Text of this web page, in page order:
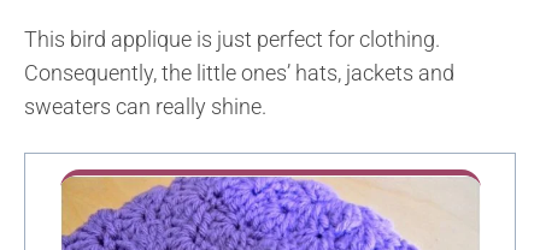
This bird applique is just perfect for clothing.
Consequently, the little ones’ hats, jackets and
sweaters can really shine.